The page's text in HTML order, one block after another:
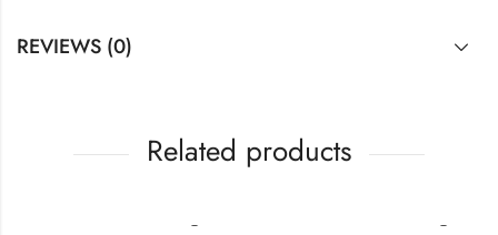
REVIEWS (0)
Related products